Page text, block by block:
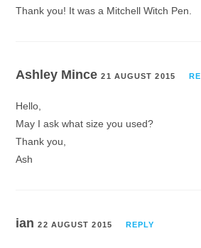
Thank you! It was a Mitchell Witch Pen.
Ashley Mince21 AUGUST 2015
Hello,
May I ask what size you used?
Thank you,
Ash
ian22 AUGUST 2015 REPLY